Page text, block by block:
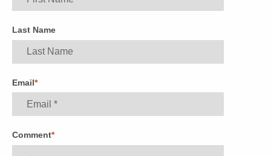
Last Name
Email*
Comment*